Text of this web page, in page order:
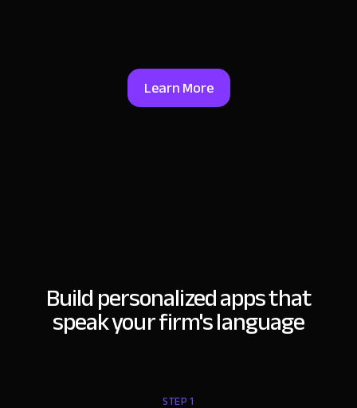
Learn More
Build personalized apps that
speak your firm's language
STEP 1